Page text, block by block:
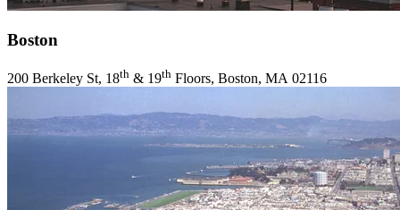
Boston
200 Berkeley St, 18th & 19th Floors, Boston, MA 02116